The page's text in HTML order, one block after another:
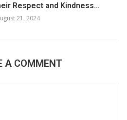
Respect and Kindness...
21, 2024
A COMMENT